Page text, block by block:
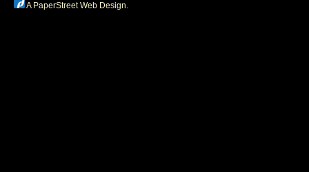
A PaperStreet Web Design.